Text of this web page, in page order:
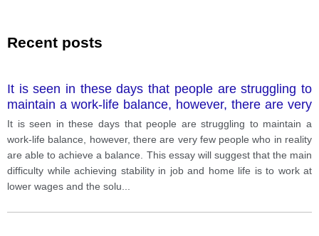
Recent posts
It is seen in these days that people are struggling to
maintain a work-life balance, however, there are very
few people who in r
It is seen in these days that people are struggling to maintain a
work-life balance, however, there are very few people who in reality
are able to achieve a balance. This essay will suggest that the main
difficulty while achieving stability in job and home life is to work at
lower wages and the solu